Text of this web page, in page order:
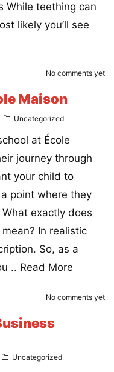
While teething can
likely you’ll see
No comments yet
Maison
Uncategorized
at École
journey through
your child to
point where they
exactly does
In realistic
So, as a
.. Read More
No comments yet
Uncategorized